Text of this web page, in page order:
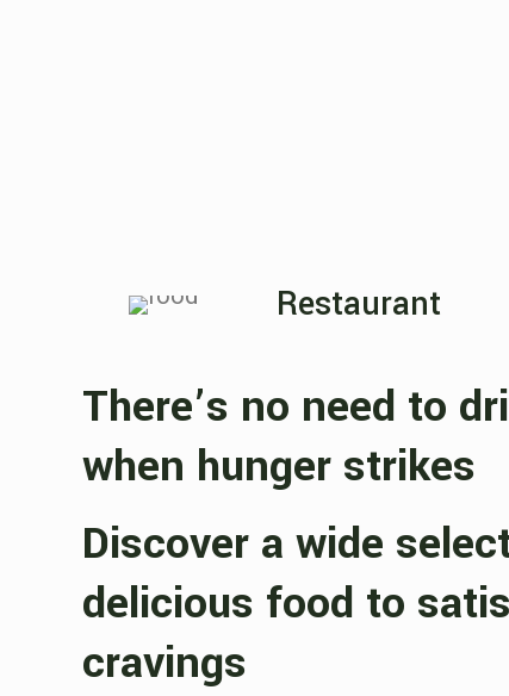
Restaurant
There’s no need to
when hunger strikes
Discover a wide
delicious food to
cravings